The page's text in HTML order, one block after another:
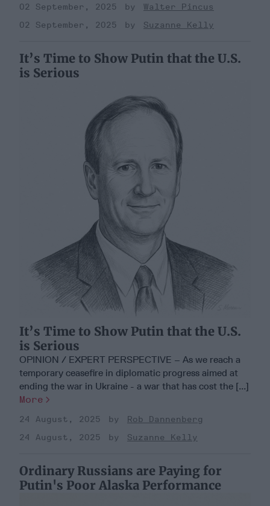
02 September, 2025
Walter Pincus
02 September, 2025
Suzanne Kelly
It’s Time to Show Putin that the U.S.
is Serious
It’s Time to Show Putin that the U.S.
is Serious
OPINION / EXPERT PERSPECTIVE – As we reach a
temporary ceasefire in diplomatic progress aimed at
ending the war in Ukraine - a war that has cost the [...]
More
24 August, 2025
Rob Dannenberg
24 August, 2025
Suzanne Kelly
Ordinary Russians are Paying for
Putin's Poor Alaska Performance